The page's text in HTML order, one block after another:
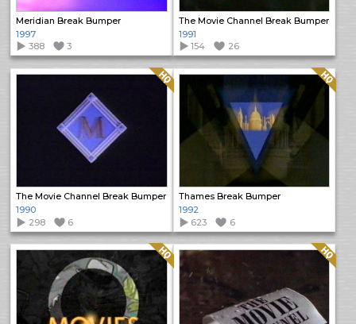
Meridian Break Bumper
1997
388
3
The Movie Channel Break Bumper
1991
154
26
The Movie Channel Break Bumper
Quality: HQ
1990
298
6
Thames Break Bumper
Quality: HQ
1992
623
6
Quality: HQ Quality: HQ